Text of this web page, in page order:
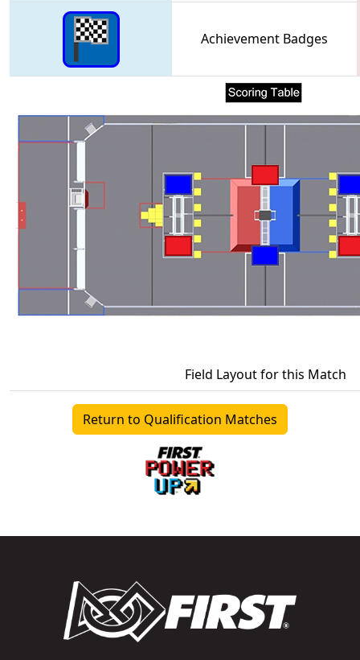
Achievement Badges
Field Layout for this Match
Return to Qualification Matches